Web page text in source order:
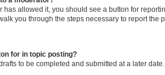
has allowed it, you should see a button for
you through the steps necessary to report the
for in topic posting?
to be completed and submitted at a later